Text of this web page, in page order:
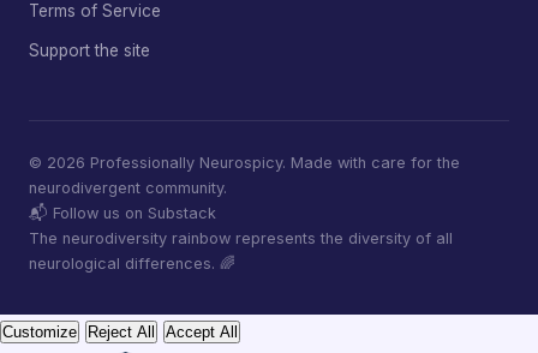
Terms of Service
Support the site
© 2026 Professionally Neurospicy. Made with care for the
neurodivergent community.
📬 Follow us on Substack
The neurodiversity rainbow represents the diversity of all
neurological differences. 🌈
Customize Reject All Accept All